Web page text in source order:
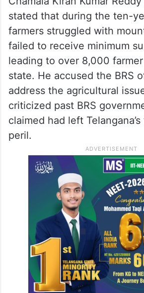
stated that during the ten-
farmers struggled with
failed to receive minimum
leading to over 8,000
state. He accused the BRS
address the agricultural
criticized past BRS
claimed had left
peril.